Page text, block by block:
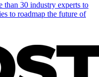
than 30 industry experts to
to roadmap the future of